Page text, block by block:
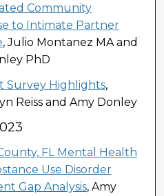
Community
to Intimate Partner
, Julio Montanez MA and
PhD
Survey Highlights,
Reiss and Amy Donley
FL Mental Health
Use Disorder
Gap Analysis, Amy